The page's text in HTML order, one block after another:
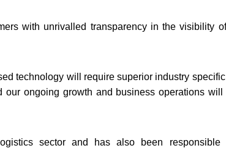
with unrivalled transparency in the visibility
technology will require superior industry
ongoing growth and business operations will
sector and has also been responsible